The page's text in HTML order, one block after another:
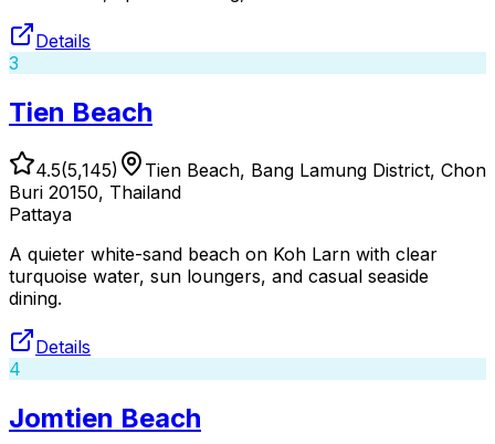
Details
3
Tien Beach
4.5(5,145)
Tien Beach, Bang Lamung District, Chon
Buri 20150, Thailand
Pattaya
A quieter white-sand beach on Koh Larn with clear
turquoise water, sun loungers, and casual seaside
dining.
Details
4
Jomtien Beach